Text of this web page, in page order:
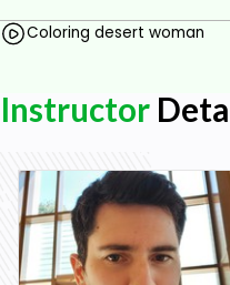
Coloring desert woman
Instructor